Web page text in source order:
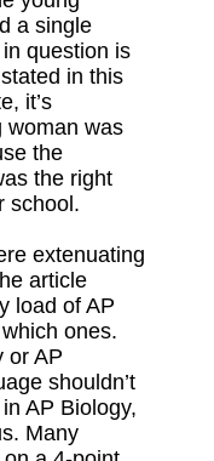
a single
question is
in this
it’s
woman was
the
the right
school.
extenuating
article
load of AP
ones.
or AP
shouldn’t
AP Biology,
Many